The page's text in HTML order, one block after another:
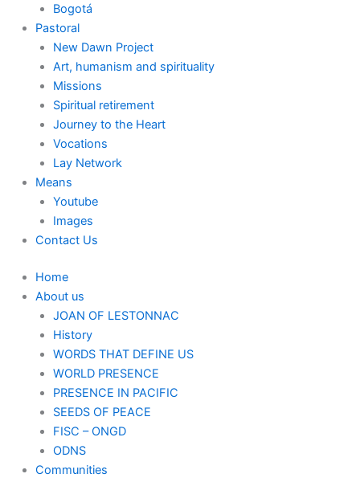
Bogotá
Pastoral
New Dawn Project
Art, humanism and spirituality
Missions
Spiritual retirement
Journey to the Heart
Vocations
Lay Network
Means
Youtube
Images
Contact Us
Home
About us
JOAN OF LESTONNAC
History
WORDS THAT DEFINE US
WORLD PRESENCE
PRESENCE IN PACIFIC
SEEDS OF PEACE
FISC – ONGD
ODNS
Communities